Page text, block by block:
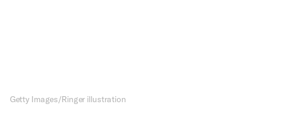
Getty Images/Ringer illustration